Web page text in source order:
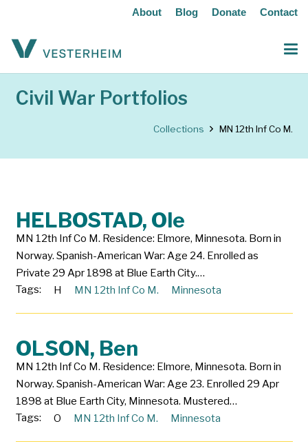
About Blog Donate Contact
Civil War Portfolios
Collections MN 12th Inf Co M.
HELBOSTAD, Ole
MN 12th Inf Co M. Residence: Elmore, Minnesota. Born in
Norway. Spanish-American War: Age 24. Enrolled as
Private 29 Apr 1898 at Blue Earth City.…
Tags:
H MN 12th Inf Co M. Minnesota
OLSON, Ben
MN 12th Inf Co M. Residence: Elmore, Minnesota. Born in
Norway. Spanish-American War: Age 23. Enrolled 29 Apr
1898 at Blue Earth City, Minnesota. Mustered…
Tags:
O MN 12th Inf Co M. Minnesota